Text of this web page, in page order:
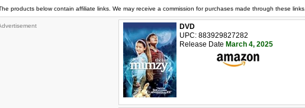
products below contain affiliate links. We may receive a commission for purchases made through these links.
DVD
UPC: 883929827282
Release Date March 4, 2025